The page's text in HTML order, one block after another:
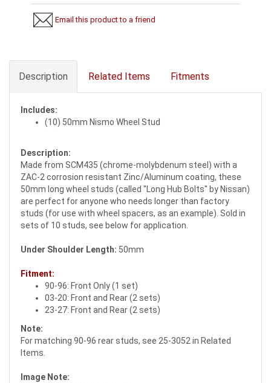
Email this product to a friend
Description Related Items Fitments
Includes:
(10) 50mm Nismo Wheel Stud
Description:
Made from SCM435 (chrome-molybdenum steel) with a
ZAC-2 corrosion resistant Zinc/Aluminum coating, these
50mm long wheel studs (called "Long Hub Bolts" by Nissan)
are perfect for anyone who needs longer than factory
studs (for use with wheel spacers, as an example). Sold in
sets of 10 studs, see below for application.
Under Shoulder Length: 50mm
Fitment:
90-96: Front Only (1 set)
03-20: Front and Rear (2 sets)
23-27: Front and Rear (2 sets)
Note:
For matching 90-96 rear studs, see 25-3052 in Related
Items.
Image Note: